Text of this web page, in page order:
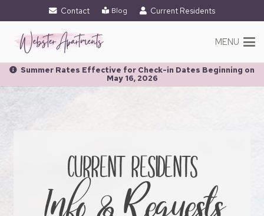
Contact Blog Current Residents
MENU
Summer Rates Effective for Check-in Dates Beginning on
May 16, 2026
CURRENT RESIDENTS